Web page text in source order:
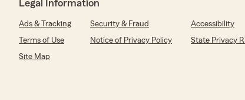
Legal Information
Ads & Tracking Security & Fraud
Accessibility
Terms of Use
Notice of Privacy Policy
State Privacy
Site Map